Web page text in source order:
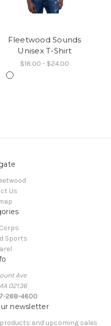
Fleetwood Sounds
Unisex T-Shirt
$18.00 - $24.00
Us
Sports
Ave
02136
268-4600
newsletter
and upcoming sales